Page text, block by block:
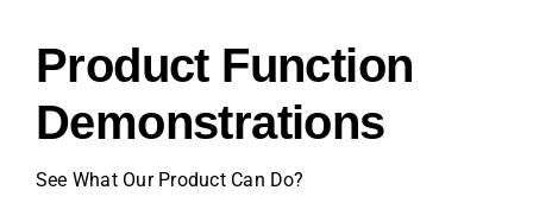
Product Function
Demonstrations
See What Our Product Can Do?